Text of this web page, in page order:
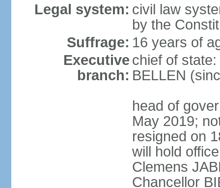
Legal system: civil law
by the
Suffrage: 16 years of
Executive
branch:
chief of
BELLEN
head of
May 2019;
resigned on
will hold
Clemens
Chancellor